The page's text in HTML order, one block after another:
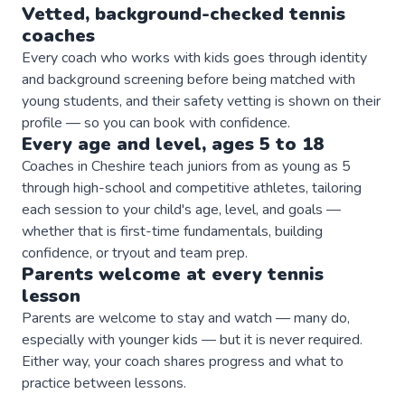
Vetted, background-checked tennis
coaches
Every coach who works with kids goes through identity
and background screening before being matched with
young students, and their safety vetting is shown on their
profile — so you can book with confidence.
Every age and level, ages 5 to 18
Coaches in Cheshire teach juniors from as young as 5
through high-school and competitive athletes, tailoring
each session to your child's age, level, and goals —
whether that is first-time fundamentals, building
confidence, or tryout and team prep.
Parents welcome at every tennis
lesson
Parents are welcome to stay and watch — many do,
especially with younger kids — but it is never required.
Either way, your coach shares progress and what to
practice between lessons.